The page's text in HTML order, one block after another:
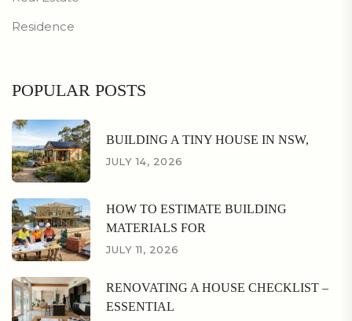
Residence
POPULAR POSTS
BUILDING A TINY HOUSE IN NSW,
JULY 14, 2026
HOW TO ESTIMATE BUILDING
MATERIALS FOR
JULY 11, 2026
RENOVATING A HOUSE CHECKLIST –
ESSENTIAL